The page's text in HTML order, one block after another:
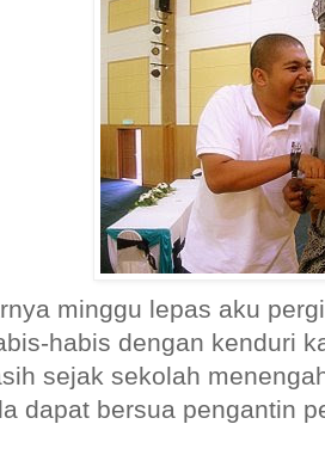
minggu lepas aku
habis dengan kenduri
sejak sekolah
dapat bersua pengantin